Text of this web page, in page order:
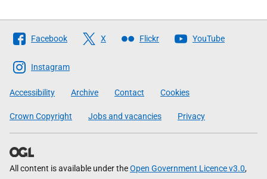
Follow
The
Scottish
Government
Facebook X Flickr YouTube
Instagram
Accessibility Archive Contact Cookies
Crown Copyright Jobs and vacancies Privacy
All content is available under theOpen Government Licence v3.0,